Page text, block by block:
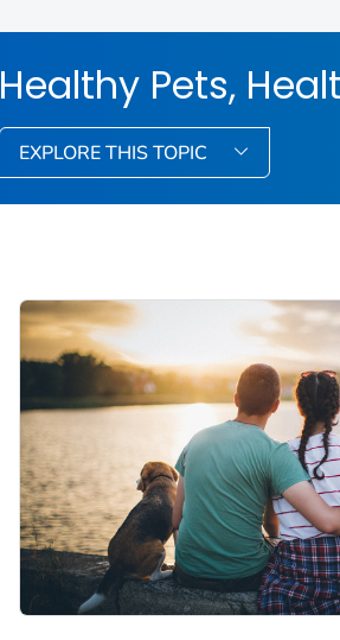
Healthy Pets,
EXPLORE THIS TOPIC